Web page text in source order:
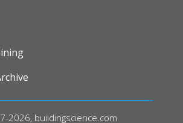
2026, buildingscience.com